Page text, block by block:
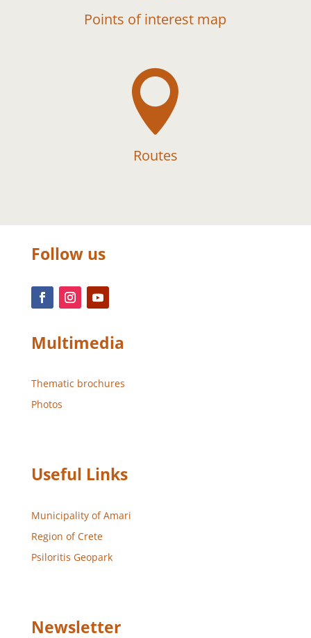
Points of interest map

Routes
Follow us
Multimedia
Thematic brochures
Photos
Useful Links
Municipality of Amari
Region of Crete
Psiloritis Geopark
Newsletter